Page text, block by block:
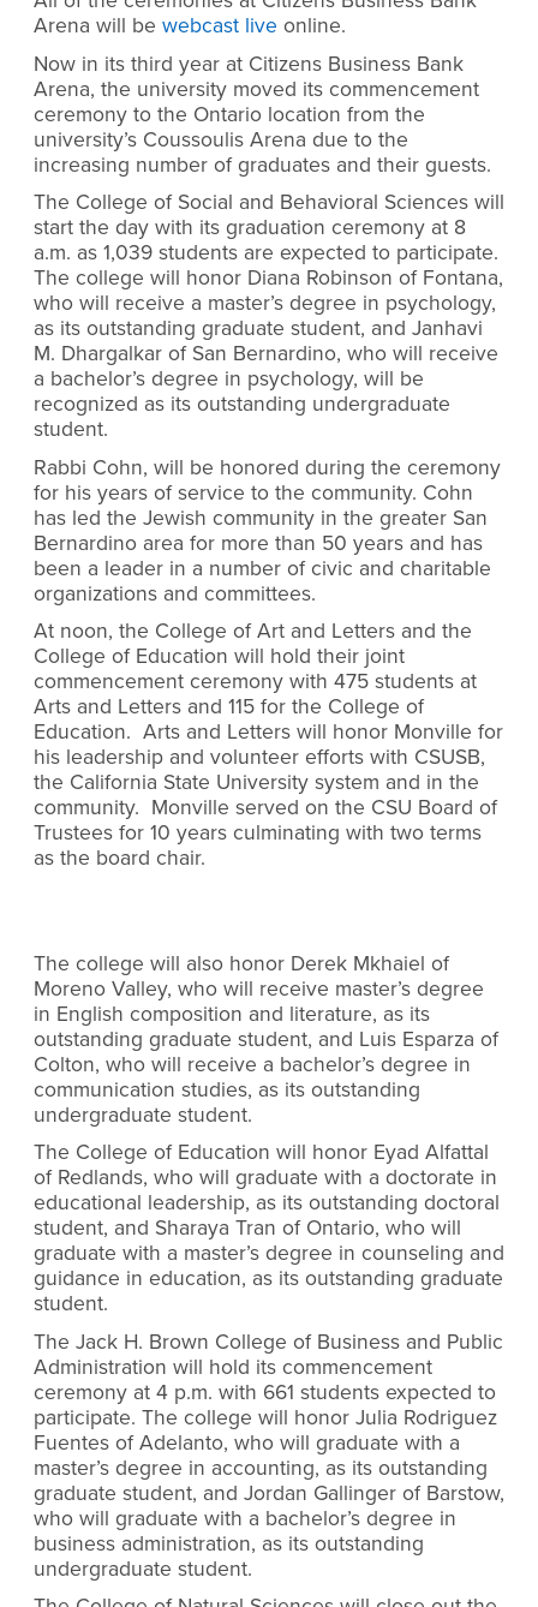
Arena will be webcast live online.
Now in its third year at Citizens Business Bank
Arena, the university moved its commencement
ceremony to the Ontario location from the
university’s Coussoulis Arena due to the
increasing number of graduates and their guests.
The College of Social and Behavioral Sciences will
start the day with its graduation ceremony at 8
a.m. as 1,039 students are expected to participate.
The college will honor Diana Robinson of Fontana,
who will receive a master’s degree in psychology,
as its outstanding graduate student, and Janhavi
M. Dhargalkar of San Bernardino, who will receive
a bachelor’s degree in psychology, will be
recognized as its outstanding undergraduate
student.
Rabbi Cohn, will be honored during the ceremony
for his years of service to the community. Cohn
has led the Jewish community in the greater San
Bernardino area for more than 50 years and has
been a leader in a number of civic and charitable
organizations and committees.
At noon, the College of Art and Letters and the
College of Education will hold their joint
commencement ceremony with 475 students at
Arts and Letters and 115 for the College of
Education. Arts and Letters will honor Monville for
his leadership and volunteer efforts with CSUSB,
the California State University system and in the
community. Monville served on the CSU Board of
Trustees for 10 years culminating with two terms
as the board chair.
The college will also honor Derek Mkhaiel of
Moreno Valley, who will receive master’s degree
in English composition and literature, as its
outstanding graduate student, and Luis Esparza of
Colton, who will receive a bachelor’s degree in
communication studies, as its outstanding
undergraduate student.
The College of Education will honor Eyad Alfattal
of Redlands, who will graduate with a doctorate in
educational leadership, as its outstanding doctoral
student, and Sharaya Tran of Ontario, who will
graduate with a master’s degree in counseling and
guidance in education, as its outstanding graduate
student.
The Jack H. Brown College of Business and Public
Administration will hold its commencement
ceremony at 4 p.m. with 661 students expected to
participate. The college will honor Julia Rodriguez
Fuentes of Adelanto, who will graduate with a
master’s degree in accounting, as its outstanding
graduate student, and Jordan Gallinger of Barstow,
who will graduate with a bachelor’s degree in
business administration, as its outstanding
undergraduate student.